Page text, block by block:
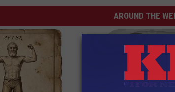
AROUND THE